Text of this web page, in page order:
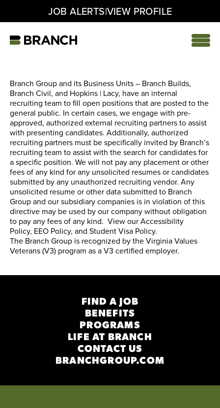
content
JOB ALERTS|VIEW PROFILE
Branch Group and its Business Units – Branch Builds,
Branch Civil, and Hopkins | Lacy, have an internal
recruiting team to fill open positions that are posted to the
general public. In certain cases, we engage with pre-
approved, authorized external recruiting partners to assist
with presenting candidates. Additionally, authorized
recruiting partners must be specifically invited by Branch’s
recruiting team to assist with the search for candidates for
a specific position. We will not pay any placement or other
fees of any kind for any unsolicited resumes or candidates
submitted by any unauthorized recruiting vendor. Any
unsolicited resume or other data submitted to Branch
Group and our subsidiary companies is in violation of this
directive may be used by our company without obligation
to pay any fees of any kind. View ourAccessibility
Policy, EEO Policy, and Student Visa Policy.
The Branch Group is recognized by theVirginia Values
Veterans (V3) program as a V3 certified employer.
FIND A JOB
BENEFITS
PROGRAMS
LIFE AT BRANCH
CONTACT US
BRANCHGROUP.COM